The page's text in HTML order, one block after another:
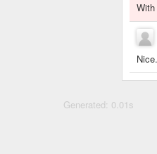
Generated: 0.01s